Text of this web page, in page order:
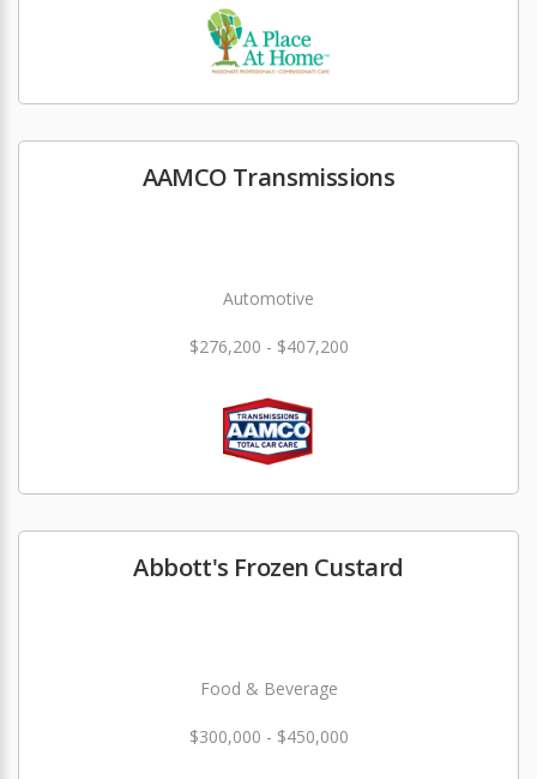
AAMCO Transmissions
Automotive
$276,200 - $407,200
Abbott's Frozen Custard
Food & Beverage
$300,000 - $450,000